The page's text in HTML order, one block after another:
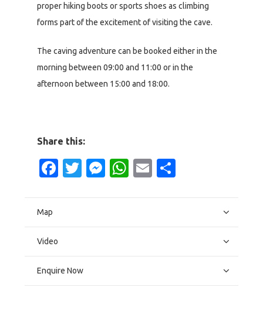
proper hiking boots or sports shoes as climbing
forms part of the excitement of visiting the cave.
The caving adventure can be booked either in the
morning between 09:00 and 11:00 or in the
afternoon between 15:00 and 18:00.
Share this:
Facebook
Twitter
Messenger
WhatsApp
Email
Map
Video
Enquire Now